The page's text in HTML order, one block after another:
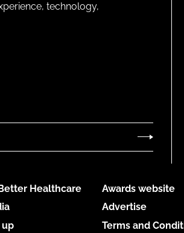
technology,
Healthcare
up
Awards website
Advertise
Terms and